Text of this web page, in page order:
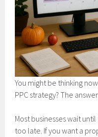
You might be thinking
PPC strategy? The
Most businesses wait
too late. If you want a